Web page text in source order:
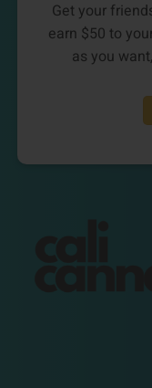
Get your
earn $50 to
as you